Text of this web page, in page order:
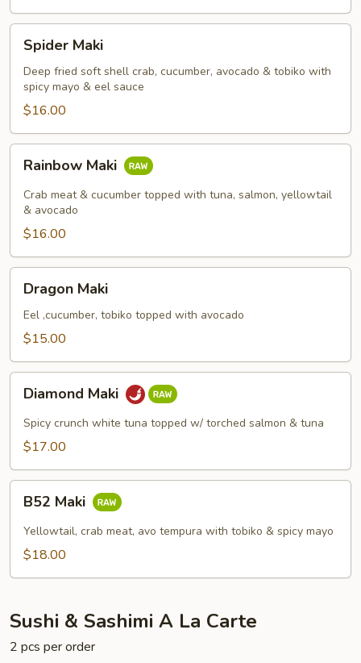
Maki
Spider Maki
Deep fried soft shell crab, cucumber, avocado & tobiko with
spicy mayo & eel sauce
$16.00
Maki
Rainbow Maki
Crab meat & cucumber topped with tuna, salmon, yellowtail
& avocado
$16.00
Maki
Dragon Maki
Eel ,cucumber, tobiko topped with avocado
$15.00
Maki
Diamond Maki
Spicy crunch white tuna topped w/ torched salmon & tuna
$17.00
Maki
B52 Maki
Yellowtail, crab meat, avo tempura with tobiko & spicy mayo
$18.00
Sushi & Sashimi A La Carte
2 pcs per order